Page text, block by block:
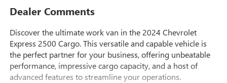
Dealer Comments
Discover the ultimate work van in the 2024 Chevrolet
Express 2500 Cargo. This versatile and capable vehicle is
the perfect partner for your business, offering unbeatable
performance, impressive cargo capacity, and a host of
advanced features to streamline your operations.